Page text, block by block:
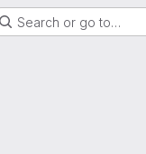
Search or go to…